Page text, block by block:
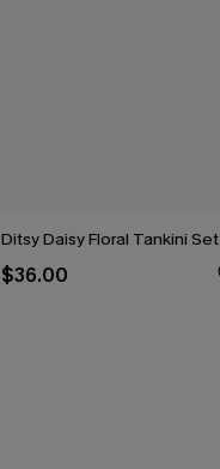
Ditsy Daisy Floral Tankini Set
$36.00